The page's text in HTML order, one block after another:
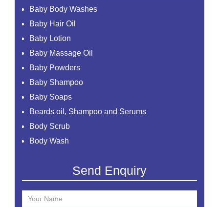
Baby Body Washes
Baby Hair Oil
Baby Lotion
Baby Massage Oil
Baby Powders
Baby Shampoo
Baby Soaps
Beards oil, Shampoo and Serums
Body Scrub
Body Wash
Face Scrub
Send Enquiry